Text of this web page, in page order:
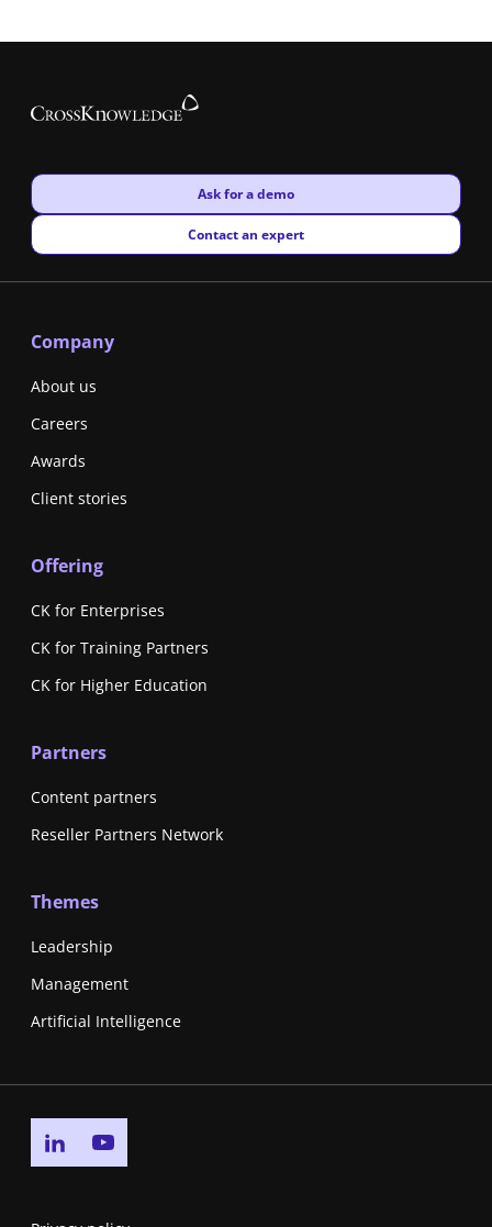
New window
Ask for a demo
New window
Contact an expert
Company
About us
Careers
Awards
Client stories
Offering
CK for Enterprises
CK for Training Partners
CK for Higher Education
Partners
Content partners
Reseller Partners Network
Themes
Leadership
Management
Artificial Intelligence
Go to linkedin page